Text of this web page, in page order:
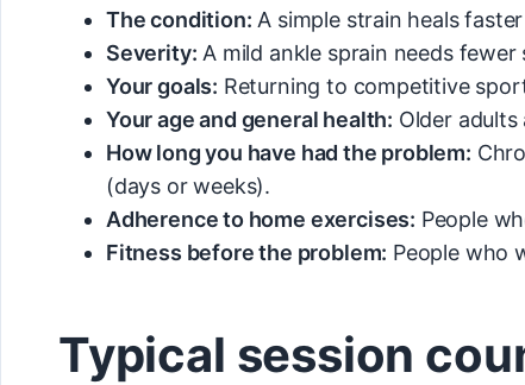
The condition: A simple strain heals
Severity: A mild ankle sprain needs
Your goals: Returning to competitive
Your age and general health: Older
How long you have had the problem:
(days or weeks).
Adherence to home exercises: People
Fitness before the problem: People who
Typical session